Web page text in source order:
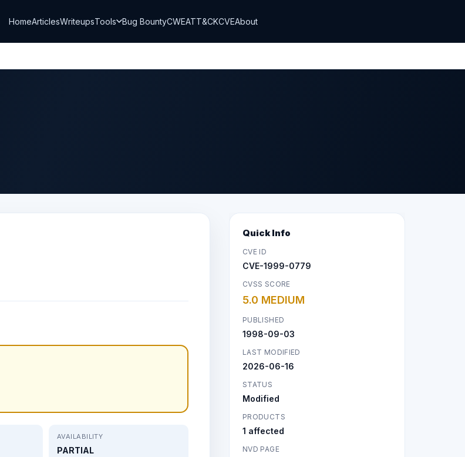
HomeArticlesWriteupsTools Bug BountyCWEATT&CKCVEAbout
AVAILABILITY
PARTIAL
Quick Info
CVE ID
CVE-1999-0779
CVSS SCORE
5.0 MEDIUM
PUBLISHED
1998-09-03
LAST MODIFIED
2026-06-16
STATUS
Modified
PRODUCTS
1 affected
NVD PAGE